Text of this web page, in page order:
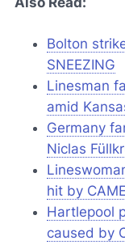
Bolton
SNEEZING
Linesman
amid
Germany
Niclas
hit by
Hartlepool
caused by